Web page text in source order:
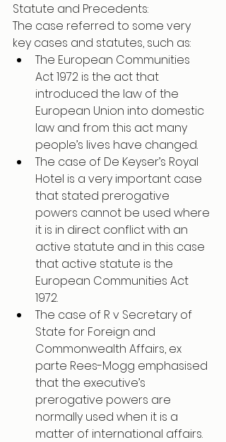
Statute and Precedents:
The case referred to some very
key cases and statutes, such as:
The European Communities
Act 1972 is the act that
introduced the law of the
European Union into domestic
law and from this act many
people’s lives have changed.
The case of De Keyser’s Royal
Hotel is a very important case
that stated prerogative
powers cannot be used where
it is in direct conflict with an
active statute and in this case
that active statute is the
European Communities Act
1972.
The case of R v Secretary of
State for Foreign and
Commonwealth Affairs, ex
parte Rees-Mogg emphasised
that the executive’s
prerogative powers are
normally used when it is a
matter of international affairs.